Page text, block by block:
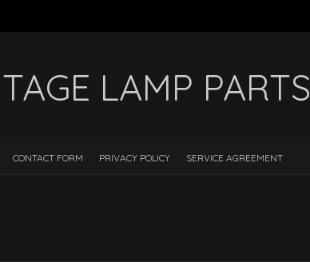
LAMP PARTS
CONTACT FORM PRIVACY POLICY SERVICE AGREEMENT